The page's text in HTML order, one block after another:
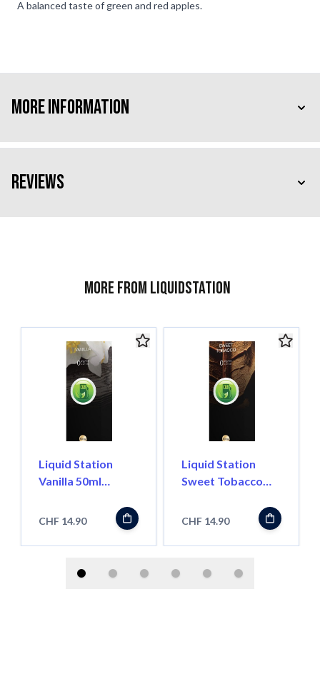
A balanced taste of green and red apples.
More Information
Reviews
More from Liquidstation
Liquid Station
Vanilla 50ml
CHF 14.90
Liquid Station
Sweet Tobacco
CHF 14.90